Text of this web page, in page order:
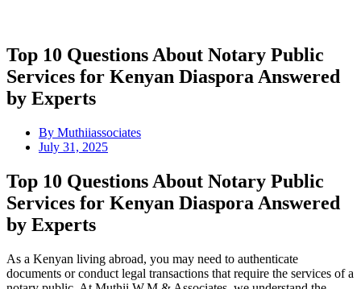
Top 10 Questions About Notary Public
Services for Kenyan Diaspora Answered
by Experts
By Muthiiassociates
July 31, 2025
Top 10 Questions About Notary Public
Services for Kenyan Diaspora Answered
by Experts
As a Kenyan living abroad, you may need to authenticate
documents or conduct legal transactions that require the services of a